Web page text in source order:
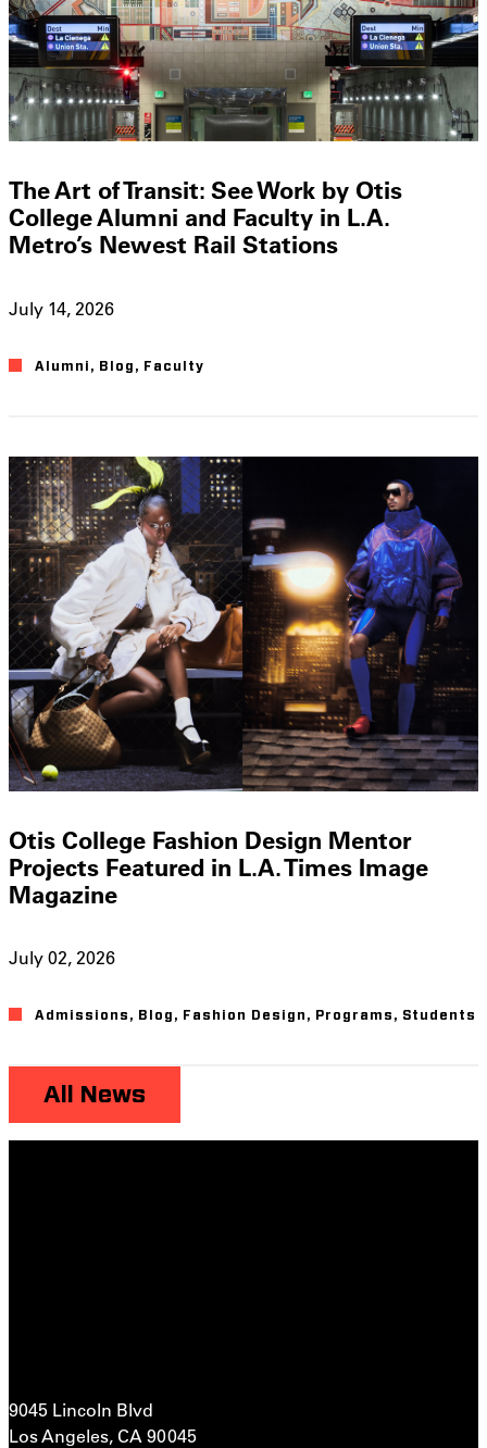
The Art of Transit: See Work by Otis
College Alumni and Faculty in L.A.
Metro’s Newest Rail Stations
July 14, 2026
Alumni , Blog , Faculty
Otis College Fashion Design Mentor
Projects Featured in L.A. Times Image
Magazine
July 02, 2026
Admissions , Blog , Fashion Design , Programs , Students
All News
9045 Lincoln Blvd
Los Angeles, CA 90045